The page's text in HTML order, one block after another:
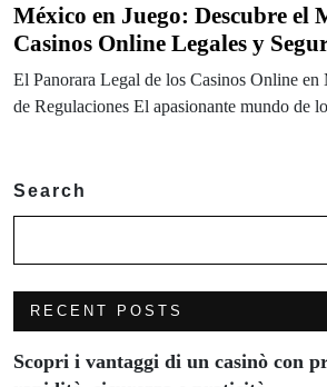
México en Juego: Descubre el
Casinos Online Legales y
El Panorara Legal de los Casinos Online
de Regulaciones El apasionante mundo de
Search
RECENT POSTS
Scopri i vantaggi di un casinò con